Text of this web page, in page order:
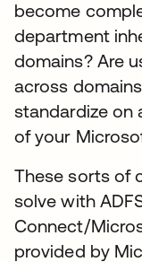
become
department
domains? Are
across
standardize on
of your
These sorts of
solve with
Connect/
provided by